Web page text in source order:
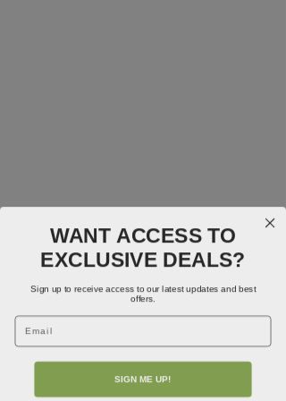
WANT ACCESS TO
EXCLUSIVE DEALS?
Sign up to receive access to our latest updates and best
offers.
Email
SIGN ME UP!